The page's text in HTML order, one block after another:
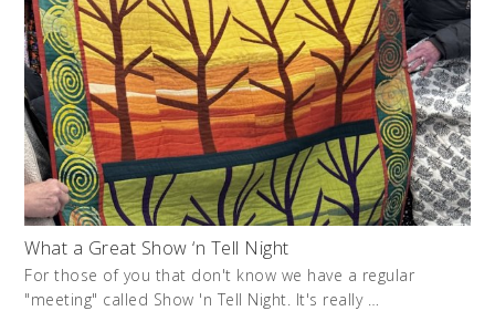
What a Great Show ‘n Tell Night
For those of you that don't know we have a regular
"meeting" called Show 'n Tell Night. It's really …